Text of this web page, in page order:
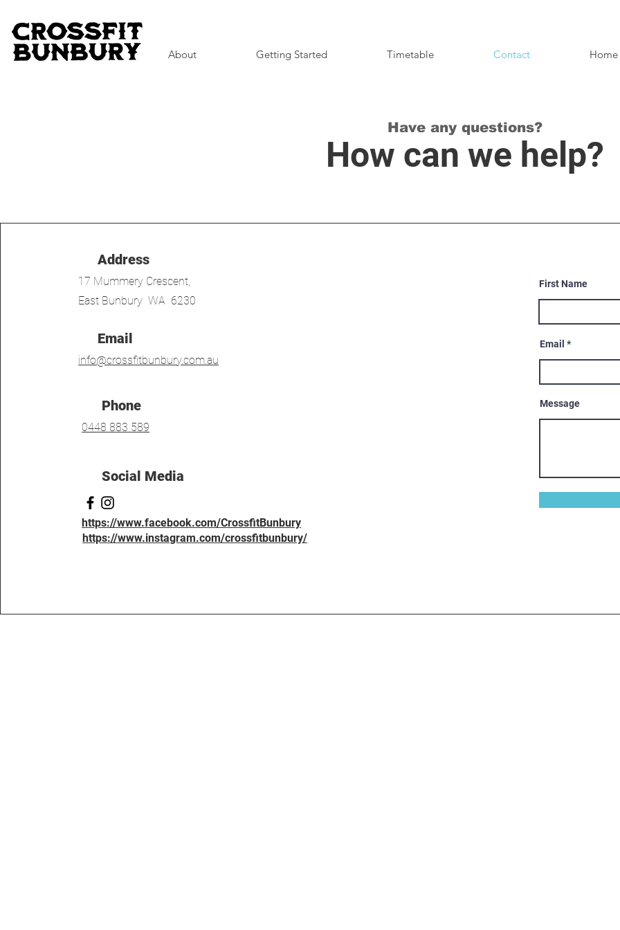
About Getting Started Timetable Contact Home
Have any questions?
How can we help?
Address
17 Mummery Crescent,
East Bunbury WA 6230
Email
info@crossfitbunbury.com.au
Phone
0448 883 589
Social Media
https://www.facebook.com/CrossfitBunbury
https://www.instagram.com/crossfitbunbury/
First Name
Email
Message